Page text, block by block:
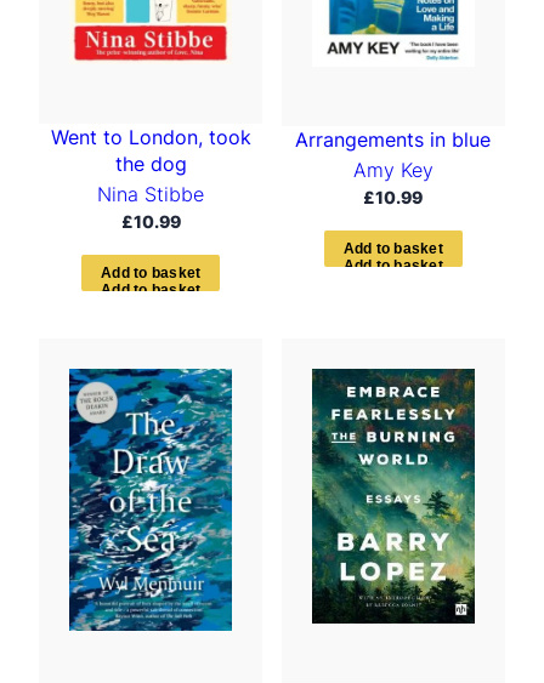
Went to London, took
the dog
Nina Stibbe
£10.99
Add to basket
Arrangements in blue
Amy Key
£10.99
Add to bas ket